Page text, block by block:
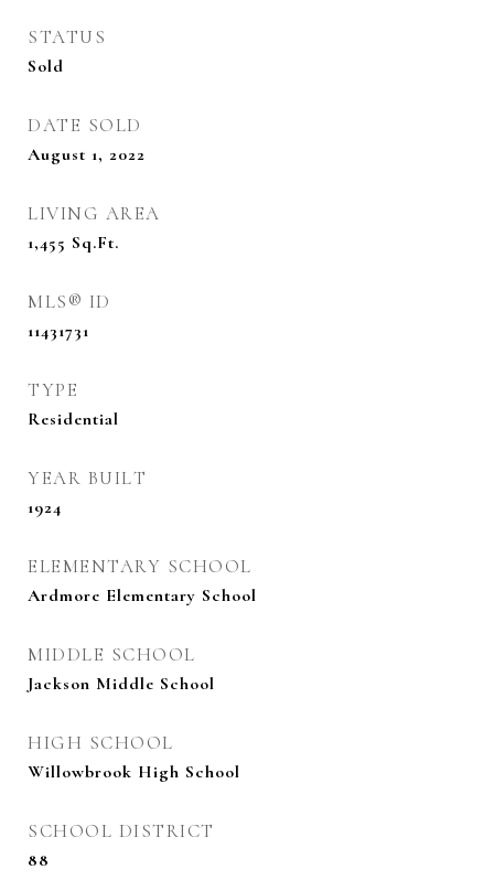
STATUS
Sold
DATE SOLD
August 1, 2022
LIVING AREA
1,455 Sq.Ft.
MLS® ID
11431731
TYPE
Residential
YEAR BUILT
1924
ELEMENTARY SCHOOL
Ardmore Elementary School
MIDDLE SCHOOL
Jackson Middle School
HIGH SCHOOL
Willowbrook High School
SCHOOL DISTRICT
88